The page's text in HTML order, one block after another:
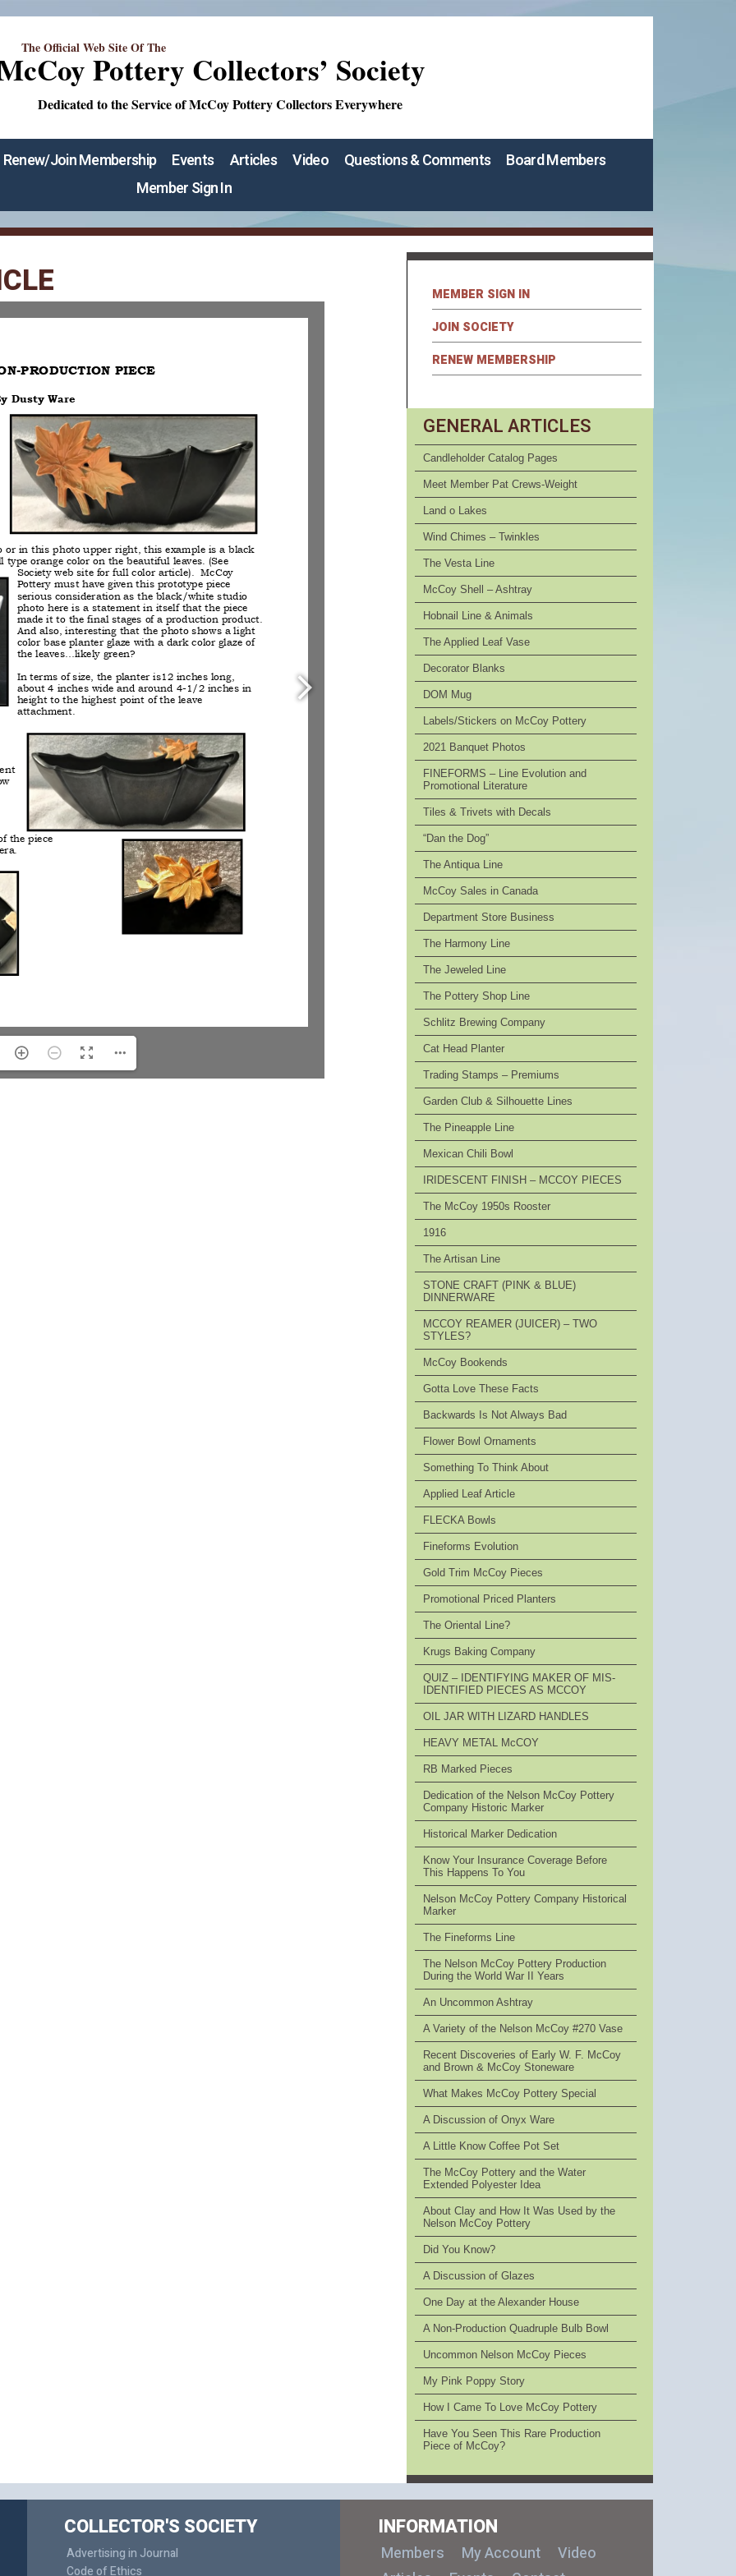
The Official Web Site Of The
Pottery Collectors’ Society
Dedicated to the Service of McCoy Pottery Collectors Everywhere
Renew/Join Membership Events Articles Video Questions & Comments
Board Members
Member Sign In
MEMBER SIGN IN
JOIN SOCIETY
RENEW MEMBERSHIP
GENERAL ARTICLES
Candleholder Catalog Pages
Meet Member Pat Crews-Weight
Land o Lakes
Wind Chimes – Twinkles
The Vesta Line
McCoy Shell – Ashtray
Hobnail Line & Animals
The Applied Leaf Vase
Decorator Blanks
DOM Mug
Labels/Stickers on McCoy Pottery
2021 Banquet Photos
FINEFORMS – Line Evolution and
Promotional Literature
Tiles & Trivets with Decals
“Dan the Dog”
The Antiqua Line
McCoy Sales in Canada
Department Store Business
The Harmony Line
The Jeweled Line
The Pottery Shop Line
Schlitz Brewing Company
Cat Head Planter
Trading Stamps – Premiums
Garden Club & Silhouette Lines
The Pineapple Line
Mexican Chili Bowl
IRIDESCENT FINISH – MCCOY PIECES
The McCoy 1950s Rooster
1916
The Artisan Line
STONE CRAFT (PINK & BLUE)
DINNERWARE
MCCOY REAMER (JUICER) – TWO
STYLES?
McCoy Bookends
Gotta Love These Facts
Backwards Is Not Always Bad
Flower Bowl Ornaments
Something To Think About
Applied Leaf Article
FLECKA Bowls
Fineforms Evolution
Gold Trim McCoy Pieces
Promotional Priced Planters
The Oriental Line?
Krugs Baking Company
QUIZ – IDENTIFYING MAKER OF MIS-
IDENTIFIED PIECES AS MCCOY
OIL JAR WITH LIZARD HANDLES
HEAVY METAL McCOY
RB Marked Pieces
Dedication of the Nelson McCoy Pottery
Company Historic Marker
Historical Marker Dedication
Know Your Insurance Coverage Before
This Happens To You
Nelson McCoy Pottery Company Historical
Marker
The Fineforms Line
The Nelson McCoy Pottery Production
During the World War II Years
An Uncommon Ashtray
A Variety of the Nelson McCoy #270 Vase
Recent Discoveries of Early W. F. McCoy
and Brown & McCoy Stoneware
What Makes McCoy Pottery Special
A Discussion of Onyx Ware
A Little Know Coffee Pot Set
The McCoy Pottery and the Water
Extended Polyester Idea
About Clay and How It Was Used by the
Nelson McCoy Pottery
Did You Know?
A Discussion of Glazes
One Day at the Alexander House
A Non-Production Quadruple Bulb Bowl
Uncommon Nelson McCoy Pieces
My Pink Poppy Story
How I Came To Love McCoy Pottery
Have You Seen This Rare Production
Piece of McCoy?
COLLECTOR'S SOCIETY
Advertising in Journal
Code of Ethics
INFORMATION
Members My Account
Video